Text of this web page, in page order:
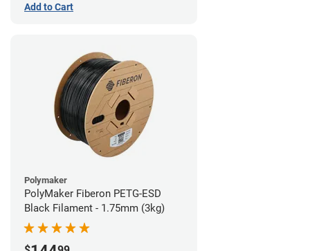
Add to Cart
Polymaker
PolyMaker Fiberon PETG-ESD
Black Filament - 1.75mm (3kg)